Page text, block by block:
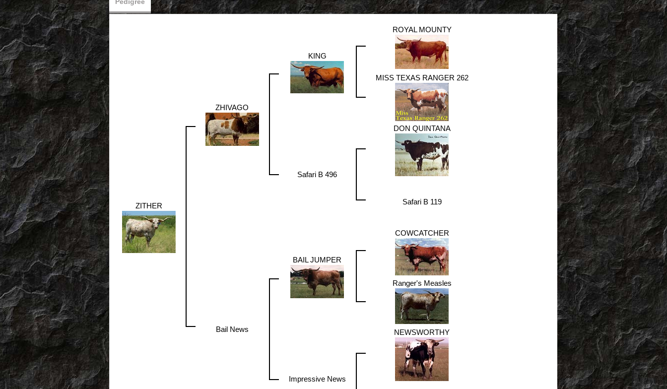
ZITHER
ZHIVAGO
KING
ROYAL MOUNTY
MISS TEXAS RANGER 262
Safari B 496
DON QUINTANA
Safari B 119
Bail News
BAIL JUMPER
COWCATCHER
Ranger's Measles
Impressive News
NEWSWORTHY